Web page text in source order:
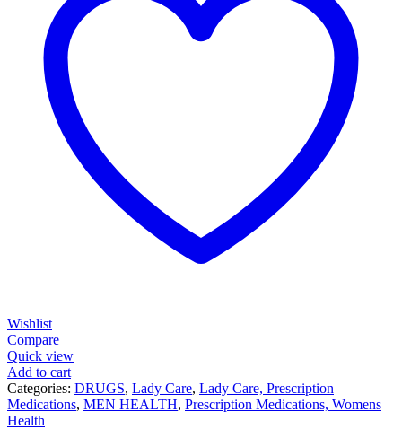
Wishlist
Compare
Quick view
Add to cart
Categories: DRUGS, Lady Care, Lady Care, Prescription
Medications, MEN HEALTH, Prescription Medications, Womens
Health